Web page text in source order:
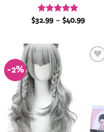
Rated 4.84
$32.99 – $40.99Price
$40.99
-2%